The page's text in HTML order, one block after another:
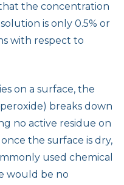
the concentration
is only 0.5% or
with respect to
on a surface, the
breaks down
no active residue on
the surface is dry,
used chemical
would be no